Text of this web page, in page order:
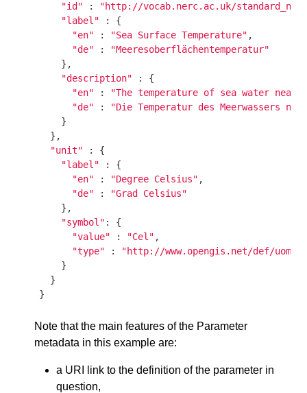
"id" :
"http://vocab.nerc.ac.uk/
"label" : {
"en" : "Sea Surface Temperature" ,
"de" :
"Meeresoberflächentemperatur"
    },
"description" : {
"en" :
"The temperature of sea water near
"de" :
"Die Temperatur des Meerwassers
    }
  },
"unit" : {
"label" : {
"en" : "Degree Celsius" ,
"de" :
"Grad Celsius"
    },
"symbol" : {
"value" : "Cel" ,
"type" :
"http://www.opengis.net/def/uom/
    }
  }
Note that the main features of the Parameter
metadata in this example are:
a URI link to the definition of the parameter in
question,